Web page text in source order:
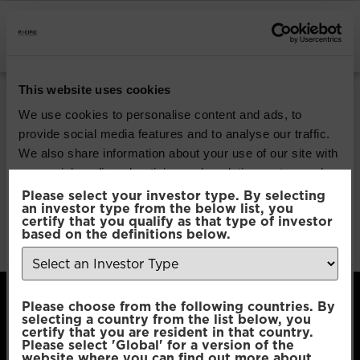
This website uses cookies
We use cookies to personalise content and ads, to
provide social media features and to analyse our traffic.
We also share information about your use of our site with
our social media, advertising and analytics partners who
may combine it with other information that you’ve
provided to them or that they’ve collected from your use
of their services.
Selection
Necessary
Preferences
Please select your investor type. By selecting
an investor type from the below list, you
certify that you qualify as that type of investor
based on the definitions below.
Please choose from the following countries. By
selecting a country from the list below, you
certify that you are resident in that country.
Please select 'Global' for a version of the
Pacific G10 Macro
Rates
Download
File Type:pdf
Categories:Product Documents
Author:2112 developers